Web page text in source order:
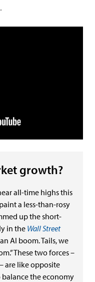
growth?
all-time highs this
a less-than-rosy
up the short-
in theWall Street
AI boom. Tails, we
These two forces –
are like opposite
the economy